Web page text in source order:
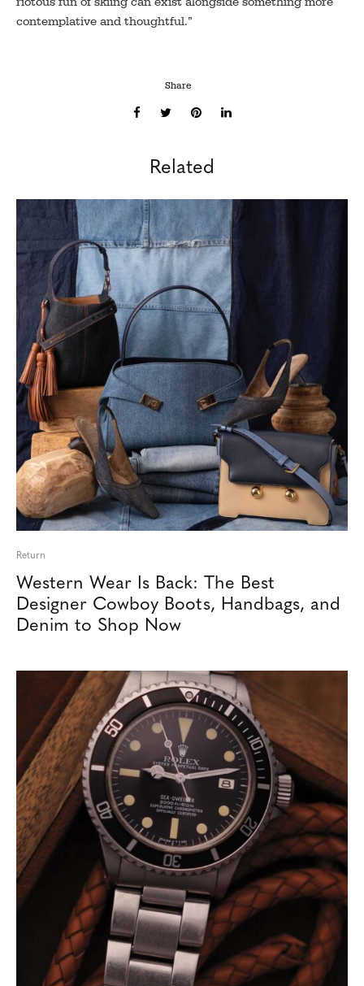
contemplative and thoughtful.”
Share
Related
Return
Western Wear Is Back: The Best
Designer Cowboy Boots, Handbags, and
Denim to Shop Now